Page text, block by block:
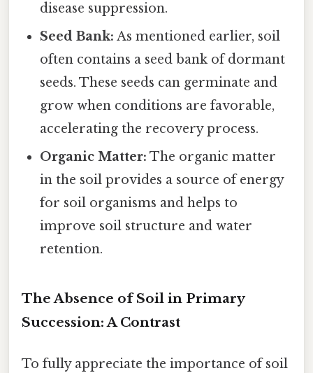
disease suppression.
Seed Bank: As mentioned earlier, soil
often contains a seed bank of dormant
seeds. These seeds can germinate and
grow when conditions are favorable,
accelerating the recovery process.
Organic Matter: The organic matter
in the soil provides a source of energy
for soil organisms and helps to
improve soil structure and water
retention.
The Absence of Soil in Primary
Succession: A Contrast
To fully appreciate the importance of soil